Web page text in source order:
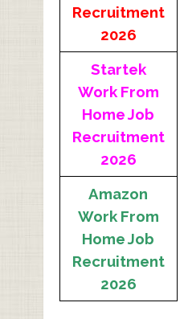
Recruitment
2026
Startek
Work From
Home Job
Recruitment
2026
Amazon
Work From
Home Job
Recruitment
2026